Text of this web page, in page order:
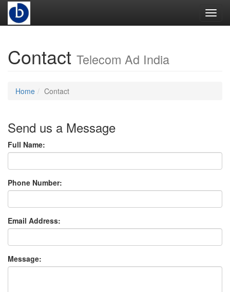
Contact Telecom Ad India
Home Contact
Send us a Message
Full Name:
Phone Number:
Email Address:
Message: